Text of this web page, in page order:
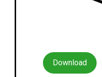
Download